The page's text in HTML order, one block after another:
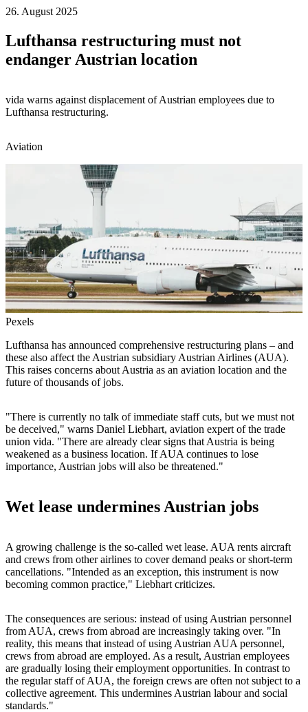
26. August 2025
Lufthansa restructuring must not
endanger Austrian location
vida warns against displacement of Austrian employees due to
Lufthansa restructuring.
Aviation
Pexels
Lufthansa has announced comprehensive restructuring plans – and
these also affect the Austrian subsidiary Austrian Airlines (AUA).
This raises concerns about Austria as an aviation location and the
future of thousands of jobs.
"There is currently no talk of immediate staff cuts, but we must not
be deceived," warns Daniel Liebhart, aviation expert of the trade
union vida. "There are already clear signs that Austria is being
weakened as a business location. If AUA continues to lose
importance, Austrian jobs will also be threatened."
Wet lease undermines Austrian jobs
A growing challenge is the so-called wet lease. AUA rents aircraft
and crews from other airlines to cover demand peaks or short-term
cancellations. "Intended as an exception, this instrument is now
becoming common practice," Liebhart criticizes.
The consequences are serious: instead of using Austrian personnel
from AUA, crews from abroad are increasingly taking over. "In
reality, this means that instead of using Austrian AUA personnel,
crews from abroad are employed. As a result, Austrian employees
are gradually losing their employment opportunities. In contrast to
the regular staff of AUA, the foreign crews are often not subject to a
collective agreement. This undermines Austrian labour and social
standards."